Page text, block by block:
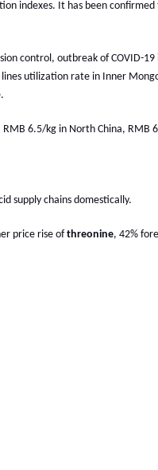
indexes. It has been
control, outbreak of COVID-19
utilization rate in Inner
6.5/kg in North China, RMB
supply chains domestically.
price rise ofthreonine, 42%